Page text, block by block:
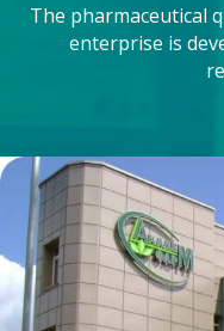
The pharmaceutical
enterprise is